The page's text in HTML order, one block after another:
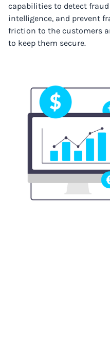
capabilities to detect
intelligence, and prevent
friction to the customers
to keep them secure.